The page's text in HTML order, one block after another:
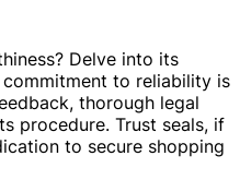
Delve into its
to reliability is
thorough legal
procedure. Trust seals, if
to secure shopping